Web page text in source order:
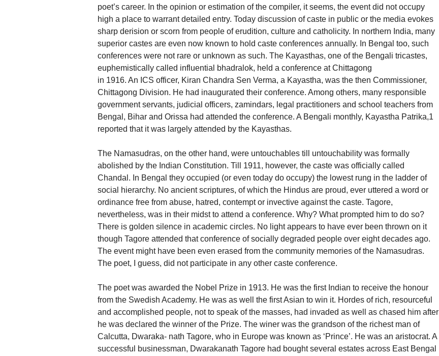
poet’s career. In the opinion or estimation of the compiler, it seems, the event did not occupy
high a place to warrant detailed entry. Today discussion of caste in public or the media evokes
sharp derision or scorn from people of erudition, culture and catholicity. In northern India, many
superior castes are even now known to hold caste conferences annually. In Bengal too, such
conferences were not rare or unknown as such. The Kayasthas, one of the Bengali tricastes,
euphemistically called influential bhadralok, held a conference at Chittagong
in 1916. An ICS officer, Kiran Chandra Sen Verma, a Kayastha, was the then Commissioner,
Chittagong Division. He had inaugurated their conference. Among others, many responsible
government servants, judicial officers, zamindars, legal practitioners and school teachers from
Bengal, Bihar and Orissa had attended the conference. A Bengali monthly, Kayastha Patrika,1
reported that it was largely attended by the Kayasthas.
The Namasudras, on the other hand, were untouchables till untouchability was formally
abolished by the Indian Constitution. Till 1911, however, the caste was officially called
Chandal. In Bengal they occupied (or even today do occupy) the lowest rung in the ladder of
social hierarchy. No ancient scriptures, of which the Hindus are proud, ever uttered a word or
ordinance free from abuse, hatred, contempt or invective against the caste. Tagore,
nevertheless, was in their midst to attend a conference. Why? What prompted him to do so?
There is golden silence in academic circles. No light appears to have ever been thrown on it
though Tagore attended that conference of socially degraded people over eight decades ago.
The event might have been even erased from the community memories of the Namasudras.
The poet, I guess, did not participate in any other caste conference.
The poet was awarded the Nobel Prize in 1913. He was the first Indian to receive the honour
from the Swedish Academy. He was as well the first Asian to win it. Hordes of rich, resourceful
and accomplished people, not to speak of the masses, had invaded as well as chased him after
he was declared the winner of the Prize. The winer was the grandson of the richest man of
Calcutta, Dwaraka- nath Tagore, who in Europe was known as ‘Prince’. He was an aristocrat. A
successful businessman, Dwarakanath Tagore had bought several estates across East Bengal